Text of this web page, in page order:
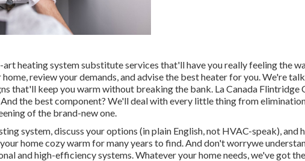
heating system substitute services that'll have you really feeling the
review your demands, and advise the best heater for you. We're
that'll keep you warm without breaking the bank. La Canada Flintridge
the best component? We'll deal with every little thing from
of the brand-new one.
system, discuss your options (in plain English, not HVAC-speak), and
home cozy warm for many years to find. And don't worrywe
and high-efficiency systems. Whatever your home needs, we've got